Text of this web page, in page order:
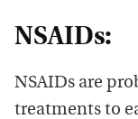
NSAIDs:
NSAIDs are
treatments to